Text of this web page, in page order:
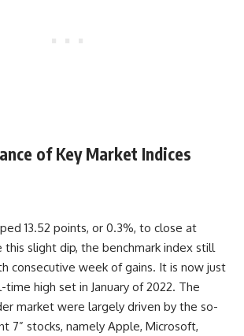
of Key Market Indices
13.52 points, or 0.3%, to close at
this slight dip, the benchmark index still
consecutive week of gains. It is now just
high set in January of 2022. The
market were largely driven by the so-
7” stocks, namely Apple, Microsoft,